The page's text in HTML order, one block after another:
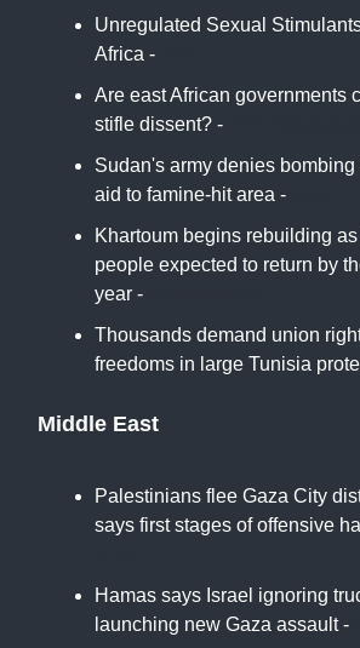
Unregulated Sexual
Africa -
Are east African governments
stifle dissent? -
Sudan's army denies
aid to famine-hit area -
Khartoum begins rebuilding
people expected to return by
year -
Thousands demand union
freedoms in large Tunisia
Middle East
Palestinians flee Gaza City
says first stages of offensive
Hamas says Israel ignoring
launching new Gaza assault -